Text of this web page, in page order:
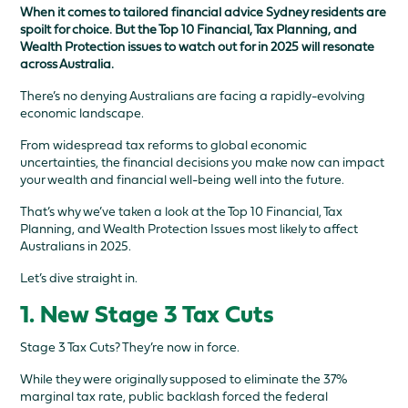
When it comes to tailored financial advice Sydney residents are
spoilt for choice. But the Top 10 Financial, Tax Planning, and
Wealth Protection issues to watch out for in 2025 will resonate
across Australia.
There’s no denying Australians are facing a rapidly-evolving
economic landscape.
From widespread tax reforms to global economic
uncertainties, the financial decisions you make now can impact
your wealth and financial well-being well into the future.
That’s why we’ve taken a look at the Top 10 Financial, Tax
Planning, and Wealth Protection Issues most likely to affect
Australians in 2025.
Let’s dive straight in.
1. New Stage 3 Tax Cuts
Stage 3 Tax Cuts? They’re now in force.
While they were originally supposed to eliminate the 37%
marginal tax rate, public backlash forced the federal